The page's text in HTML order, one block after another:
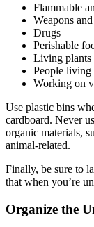
Flammable
Weapons
Drugs
Perishable
Living plants
People living
Working on
Use plastic bins
cardboard. Never
organic materials,
animal-related.
Finally, be sure to
that when you’re
Organize the